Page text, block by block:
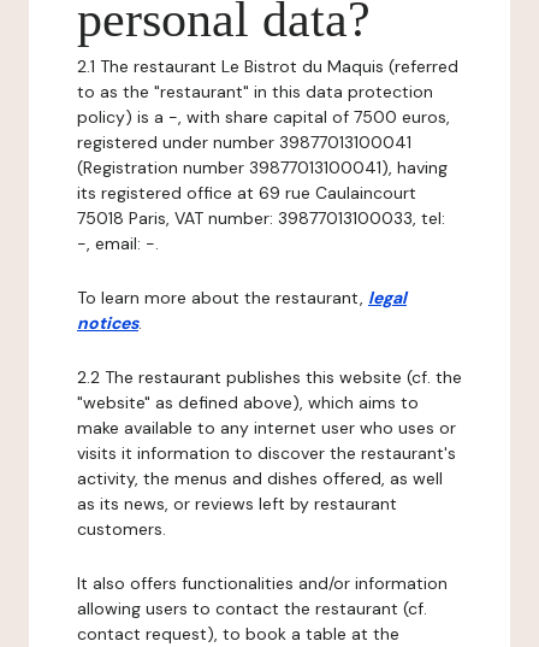
personal data?
2.1 The restaurant Le Bistrot du Maquis (referred
to as the "restaurant" in this data protection
policy) is a -, with share capital of 7500 euros,
registered under number 39877013100041
(Registration number 39877013100041), having
its registered office at 69 rue Caulaincourt
75018 Paris, VAT number: 39877013100033, tel:
-, email: -.
To learn more about the restaurant, legal
notices.
2.2 The restaurant publishes this website (cf. the
"website" as defined above), which aims to
make available to any internet user who uses or
visits it information to discover the restaurant's
activity, the menus and dishes offered, as well
as its news, or reviews left by restaurant
customers.
It also offers functionalities and/or information
allowing users to contact the restaurant (cf.
contact request), to book a table at the